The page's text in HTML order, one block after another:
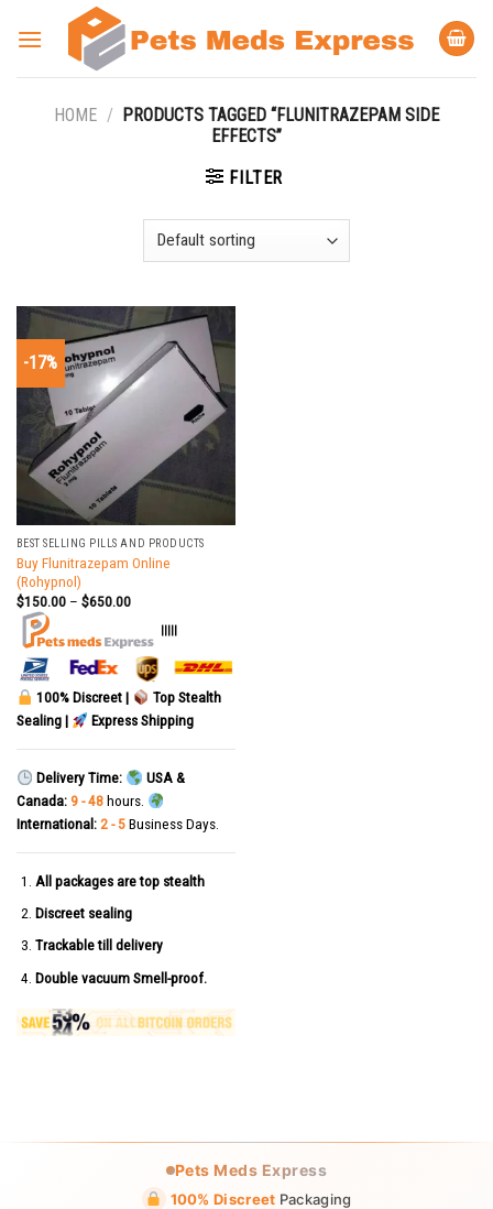
HOME / PRODUCTS TAGGED “FLUNITRAZEPAM SIDE
EFFECTS”
FILTER
-17%
BEST SELLING PILLS AND PRODUCTS
Buy Flunitrazepam Online
(Rohypnol)
$150.00– $650.00
|||||
100% Discreet |
Top Stealth
Sealing |
Express Shipping
Delivery Time:
USA &
Canada: 9 - 48hours.
International: 2 - 5Business Days.
All packages are top stealth
Discreet sealing
Trackable till delivery
Double vacuum Smell-proof.
Pets Meds Express
100% Discreet Packaging